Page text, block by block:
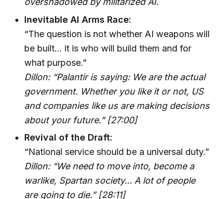
Inevitable AI Arms Race:
“The question is not whether AI weapons will
be built... it is who will build them and for
what purpose.”
Dillon: “Palantir is saying: We are the actual
government. Whether you like it or not, US
and companies like us are making decisions
about your future.” [27:00]
Revival of the Draft:
“National service should be a universal duty.”
Dillon: “We need to move into, become a
warlike, Spartan society... A lot of people
are going to die.” [28:11]